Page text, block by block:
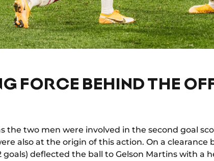
FORCE BEHIND THE
the two men were involved in the second goal
also at the origin of this action. On a clearance
goals) deflected the ball to Gelson Martins with a